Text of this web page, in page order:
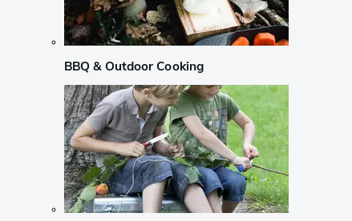
BBQ & Outdoor Cooking